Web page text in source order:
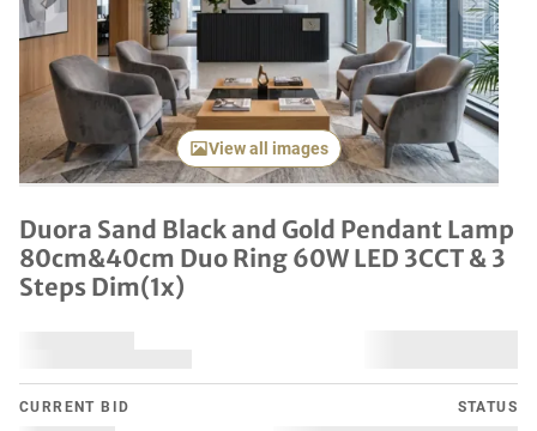
Previous item Next
View all images
Duora Sand Black and Gold Pendant Lamp
80cm&40cm Duo Ring 60W LED 3CCT & 3
Steps Dim(1x)
CURRENT BID STATUS